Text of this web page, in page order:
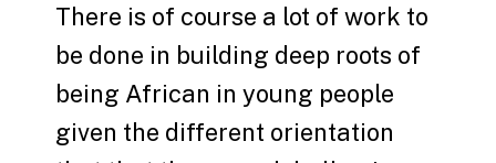
There is of course a lot of work to
be done in building deep roots of
being African in young people
given the different orientation